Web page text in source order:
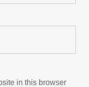
in this browser